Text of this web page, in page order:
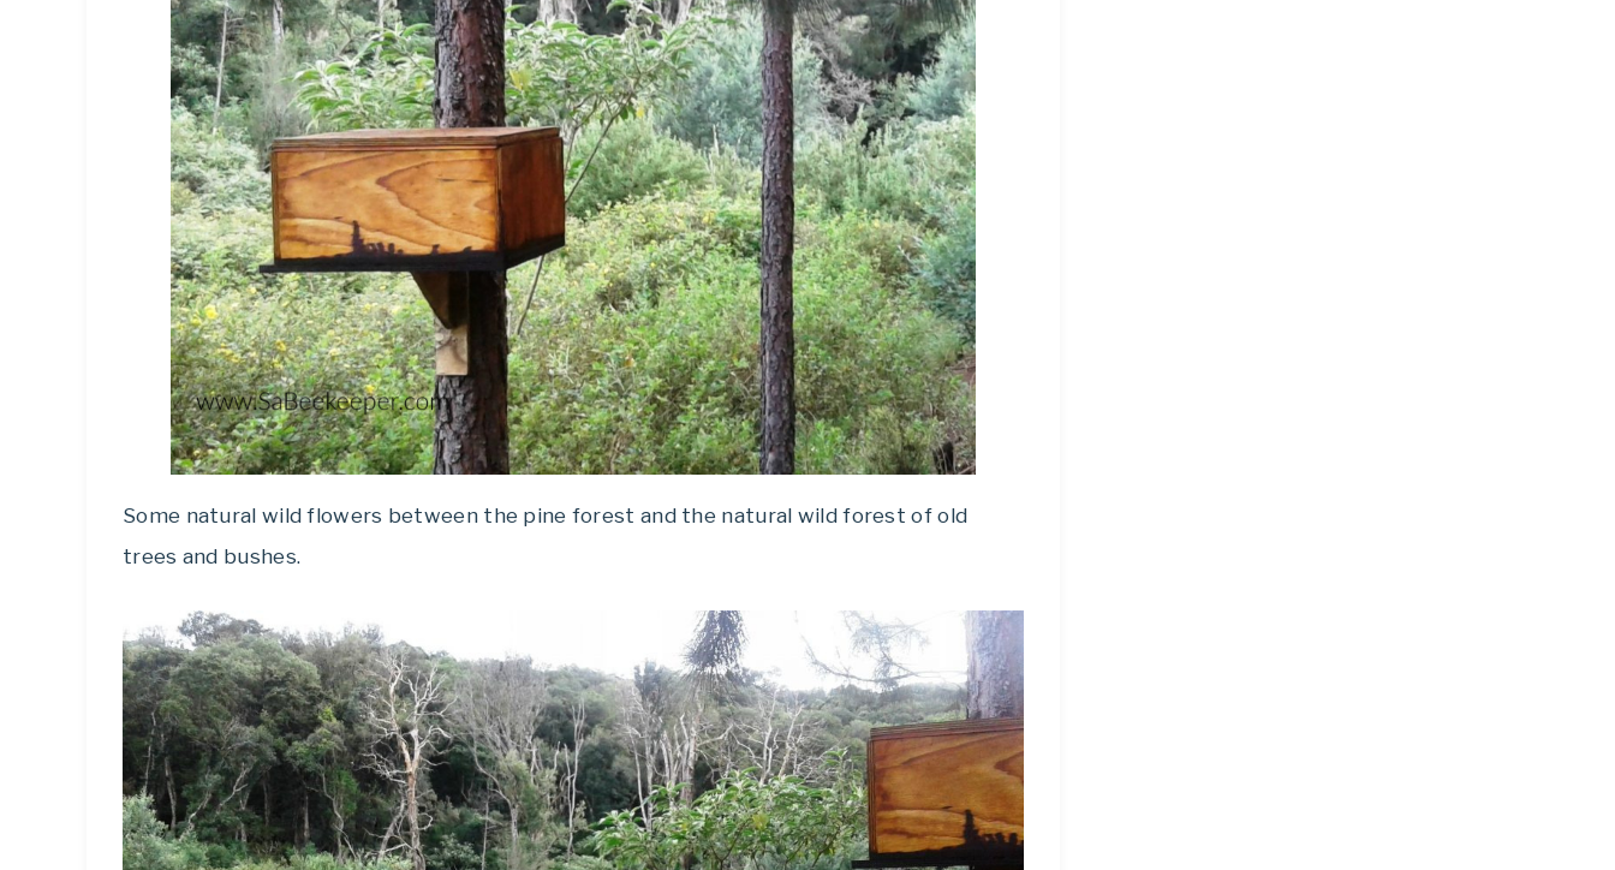
Some natural wild flowers between the pine forest and the natural wild forest of old
trees and bushes.